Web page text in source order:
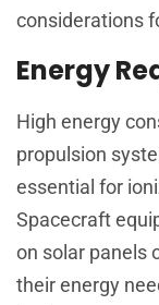
considerations
Energy
High energy
propulsion
essential for
Spacecraft
on solar panels
their energy